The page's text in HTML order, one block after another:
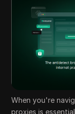
When you're
proxies is